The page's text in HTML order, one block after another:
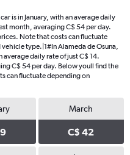
is in January, with an average daily
month, averaging C$ 54 per day.
Note that costs can fluctuate
type.|1#In Alameda de Osuna,
average daily rate of just C$ 14.
C$ 54 per day. Below youll find the
can fluctuate depending on
March
C$ 42